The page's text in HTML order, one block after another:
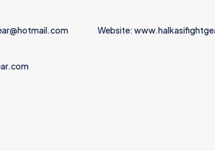
Website: